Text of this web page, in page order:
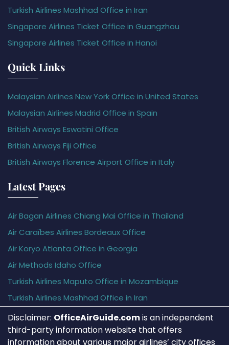
Turkish Airlines Mashhad Office in Iran
Singapore Airlines Ticket Office in Guangzhou
Singapore Airlines Ticket Office in Hanoi
Quick Links
Malaysian Airlines New York Office in United States
Malaysian Airlines Madrid Office in Spain
British Airways Eswatini Office
British Airways Fiji Office
British Airways Florence Airport Office in Italy
Latest Pages
Air Bagan Airlines Chiang Mai Office in Thailand
Air Caraïbes Airlines Bordeaux Office
Air Koryo Atlanta Office in Georgia
Air Methods Idaho Office
Turkish Airlines Maputo Office in Mozambique
Turkish Airlines Mashhad Office in Iran
Disclaimer: OfficeAirGuide.comis an independent
third-party information website that offers
information about various major airlines’ city offices